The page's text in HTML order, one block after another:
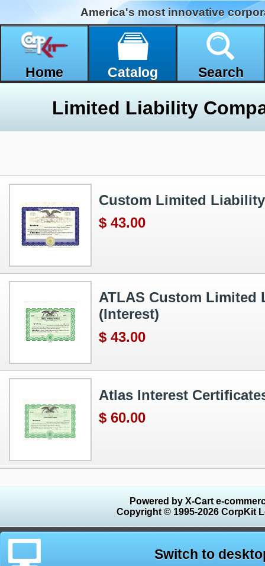
America's most innovative
Home Catalog Search
Custom Limited
$ 43.00
ATLAS Custom
(Interest)
$ 43.00
Atlas Interest
$ 60.00
Powered by X-Cart e-
Copyright © 1995-2026 CorpKit
Switch to